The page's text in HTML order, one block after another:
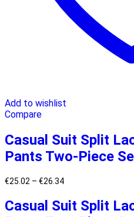
Add to wishlist
Compare
Casual Suit Split
Pants Two-Piece
€25.02 – €26.34
Casual Suit Split